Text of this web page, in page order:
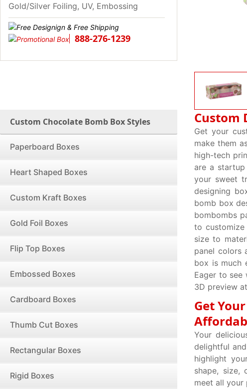
Gold/Silver Foiling, UV, Embossing
888-276-1239
Custom Chocolate Bomb Box Styles
Paperboard Boxes
Heart Shaped Boxes
Custom Kraft Boxes
Gold Foil Boxes
Flip Top Boxes
Embossed Boxes
Cardboard Boxes
Thumb Cut Boxes
Rectangular Boxes
Rigid Boxes
Custom
Get your
make them
high-tech
are a
your sweet
designing
bomb box
bombombs
to
size to
panel colors
box is much
Eager to see
3D preview
Get
Your
delightful
highlight
shape, size,
meet all your